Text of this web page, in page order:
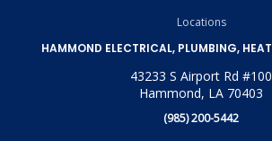
Locations
HAMMOND ELECTRICAL, PLUMBING,
43233 S Airport Rd #100
Hammond, LA 70403
(985) 200-5442